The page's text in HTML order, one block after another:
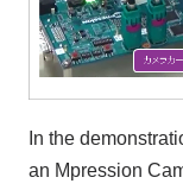
In the
an Mpression